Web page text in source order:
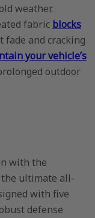
weather.
fabric blocks
fade and cracking
your vehicle’s
outdoor
with the
the ultimate all-
with five
defense